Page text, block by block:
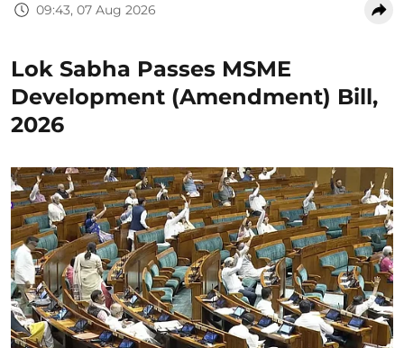
09:43, 07 Aug 2026
Lok Sabha Passes MSME
Development (Amendment) Bill,
2026